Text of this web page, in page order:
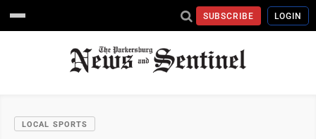
SUBSCRIBE LOGIN
LOCAL SPORTS